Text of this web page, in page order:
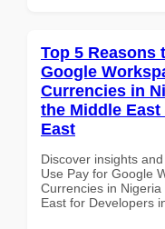
Top 5 Reasons
Google
Currencies in
the Middle
East
Discover insights
Use Pay for Google
Currencies in
East for Developers